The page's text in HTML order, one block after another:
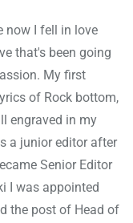
now I fell in love
that's been going
My first
of Rock bottom,
engraved in my
a junior editor after
Senior Editor
I was appointed
the post of Head of